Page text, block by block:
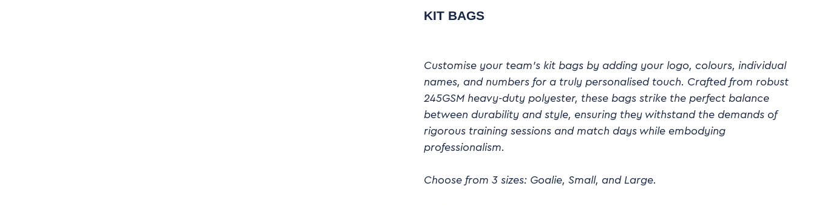
KIT BAGS
Customise your team’s kit bags by adding your logo, colours, individual
names, and numbers for a truly personalised touch. Crafted from robust
245GSM heavy-duty polyester, these bags strike the perfect balance
between durability and style, ensuring they withstand the demands of
rigorous training sessions and match days while embodying
professionalism.
Choose from 3 sizes: Goalie, Small, and Large.